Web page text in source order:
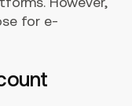
for e-